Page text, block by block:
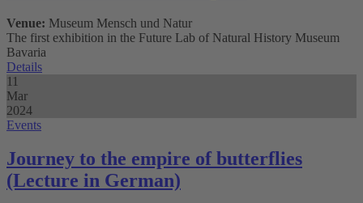
Venue: Museum Mensch und Natur
The first exhibition in the Future Lab of Natural History Museum
Bavaria
Details
11
Mar
2024
Events
Journey to the empire of butterflies
(Lecture in German)